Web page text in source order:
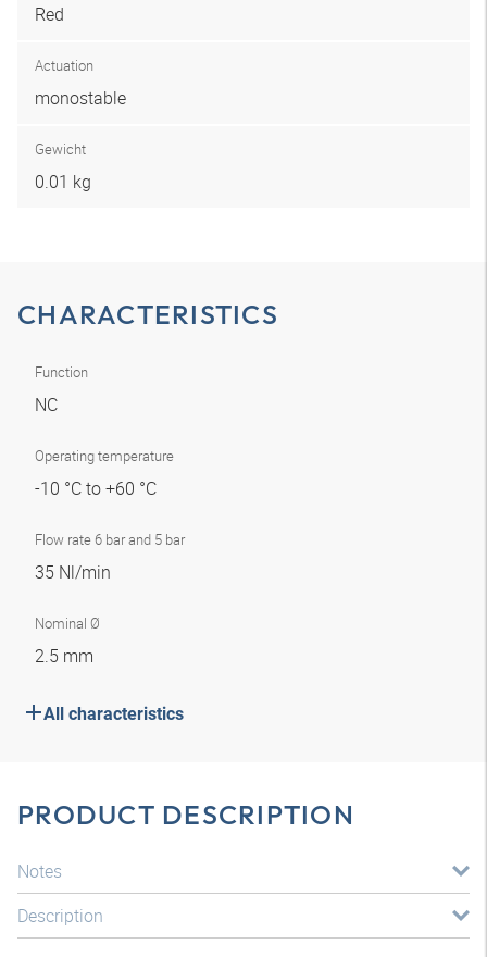
Red
Actuation
monostable
Gewicht
0.01 kg
CHARACTERISTICS
Function
NC
Operating temperature
-10 °C to +60 °C
Flow rate 6 bar and 5 bar
35 Nl/min
Nominal Ø
2.5 mm
All characteristics
PRODUCT DESCRIPTION
Notes
Description